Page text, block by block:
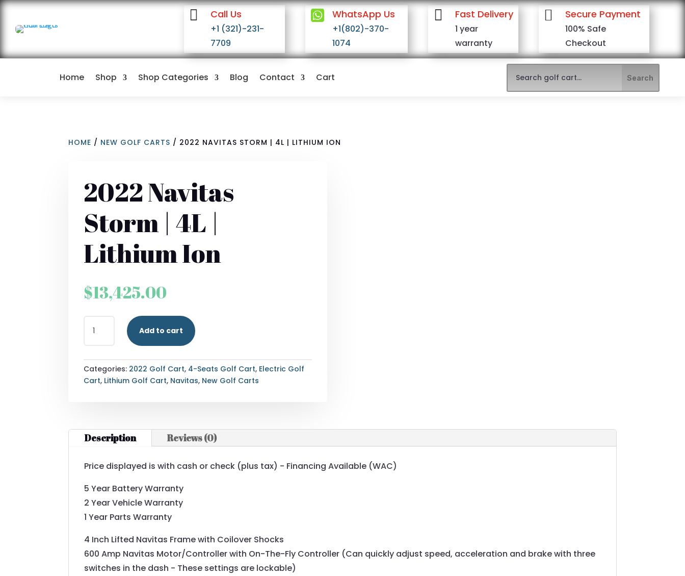
 Call Us
+1 (321)-231-
7709
 WhatsApp Us
+1(802)-370-
1074
 Fast Delivery
1 year
warranty
 Secure Payment
100% Safe
Checkout
Home Shop Shop Categories Blog Contact Cart
HOME / NEW GOLF CARTS / 2022 NAVITAS STORM | 4L | LITHIUM ION
2022 Navitas
Storm | 4L |
Lithium Ion
$13,425.00
NAVITAS
4L
|
Add to cart
Categories: 2022 Golf Cart, 4-Seats Golf Cart, Electric Golf
Cart, Lithium Golf Cart, Navitas, New Golf Carts
Description Reviews (0)
Price displayed is with cash or check (plus tax) - Financing Available (WAC)
5 Year Battery Warranty
2 Year Vehicle Warranty
1 Year Parts Warranty
4 Inch Lifted Navitas Frame with Coilover Shocks
600 Amp Navitas Motor/Controller with On-The-Fly Controller (Can quickly adjust speed, acceleration and brake with three
switches in the dash - These settings are lockable)